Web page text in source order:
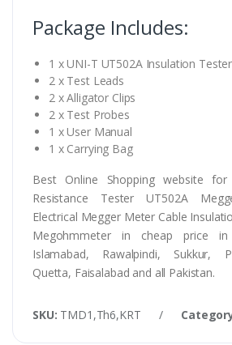
Package Includes:
1 x UNI-T UT502A Insulation Tester
2 x Test Leads
2 x Alligator Clips
2 x Test Probes
1 x User Manual
1 x Carrying Bag
Best Online Shopping website
Resistance Tester UT502A
Electrical Megger Meter Cable
Megohmmeter in cheap price in
Islamabad, Rawalpindi, Sukkur,
Quetta, Faisalabad and all Pakistan.
SKU: TMD1,Th6,KRT /